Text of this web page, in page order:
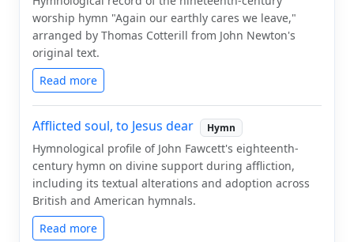
worship hymn "Again our earthly cares we leave,"
arranged by Thomas Cotterill from John Newton's
original text.
Read more
Afflicted soul, to Jesus dear Hymn
Hymnological profile of John Fawcett's eighteenth-
century hymn on divine support during affliction,
including its textual alterations and adoption across
British and American hymnals.
Read more